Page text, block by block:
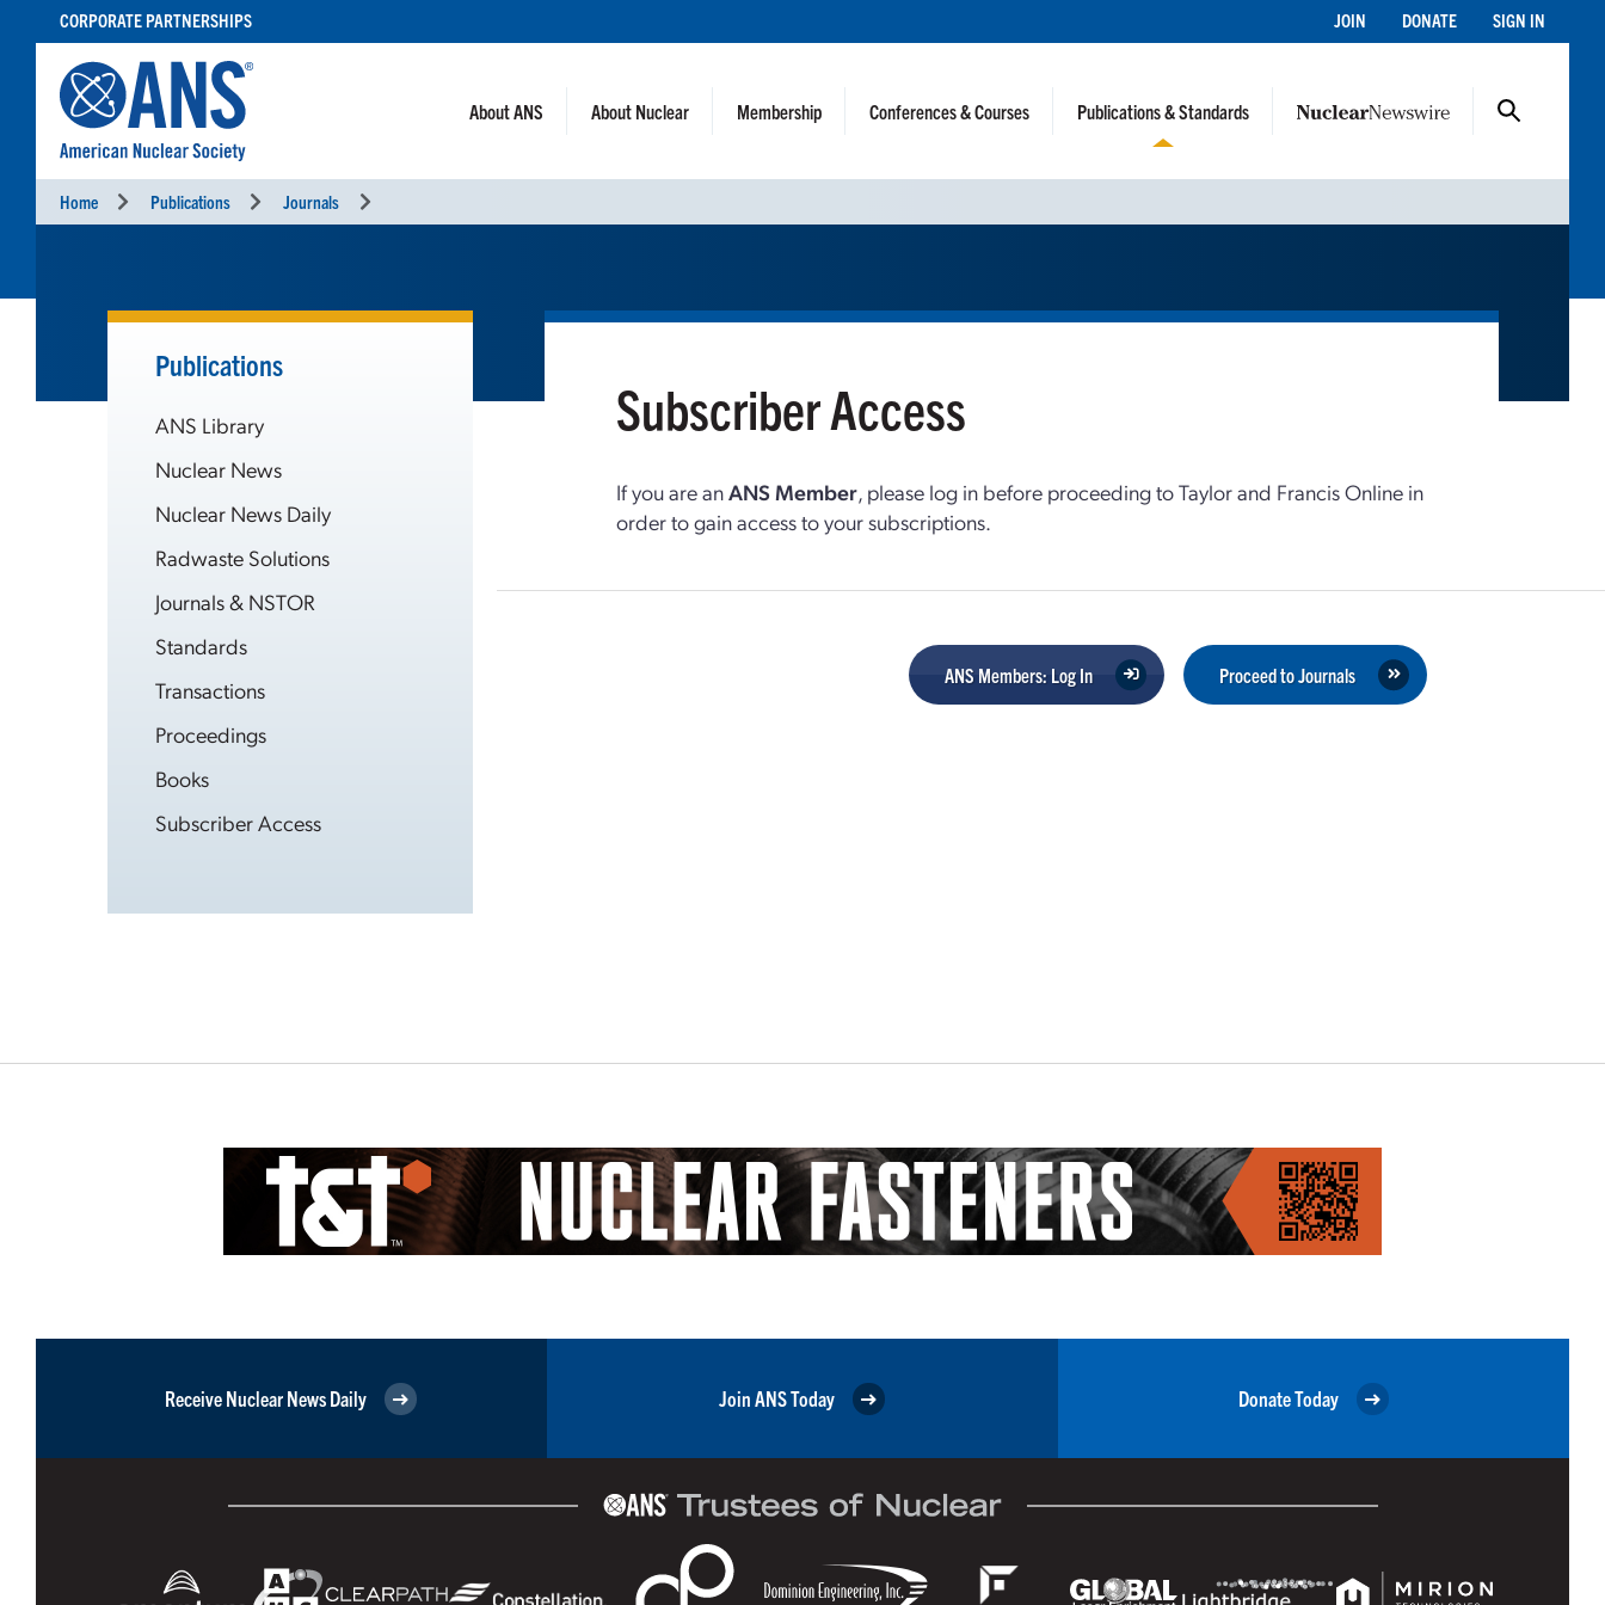
CONTENT
CORPORATE PARTNERSHIPS JOIN DONATE SIGN IN
About ANS About Nuclear Membership Conferences & Courses Publications & Standards
Home Publications Journals
Publications
ANS Library
Nuclear News
Nuclear News Daily
Radwaste Solutions
Journals & NSTOR
Standards
Transactions
Proceedings
Books
Subscriber Access
Subscriber Access
If you are anANS Member, please log in before proceeding to Taylor and Francis Online in
order to gain access to your subscriptions.
ANS Members: Log In Proceed to Journals
Receive Nuclear News Daily Join ANS Today Donate Today